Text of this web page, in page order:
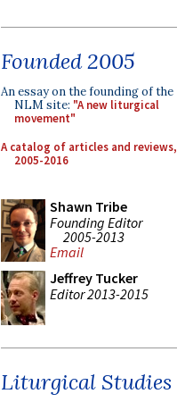
Founded 2005
An essay on the founding of the
NLM site: "A new liturgical
movement"
A catalog of articles and reviews,
2005-2016
Shawn Tribe
Founding Editor
2005-2013
Email
Jeffrey Tucker
Editor 2013-2015
Liturgical Studies